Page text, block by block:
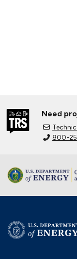
Need
800-